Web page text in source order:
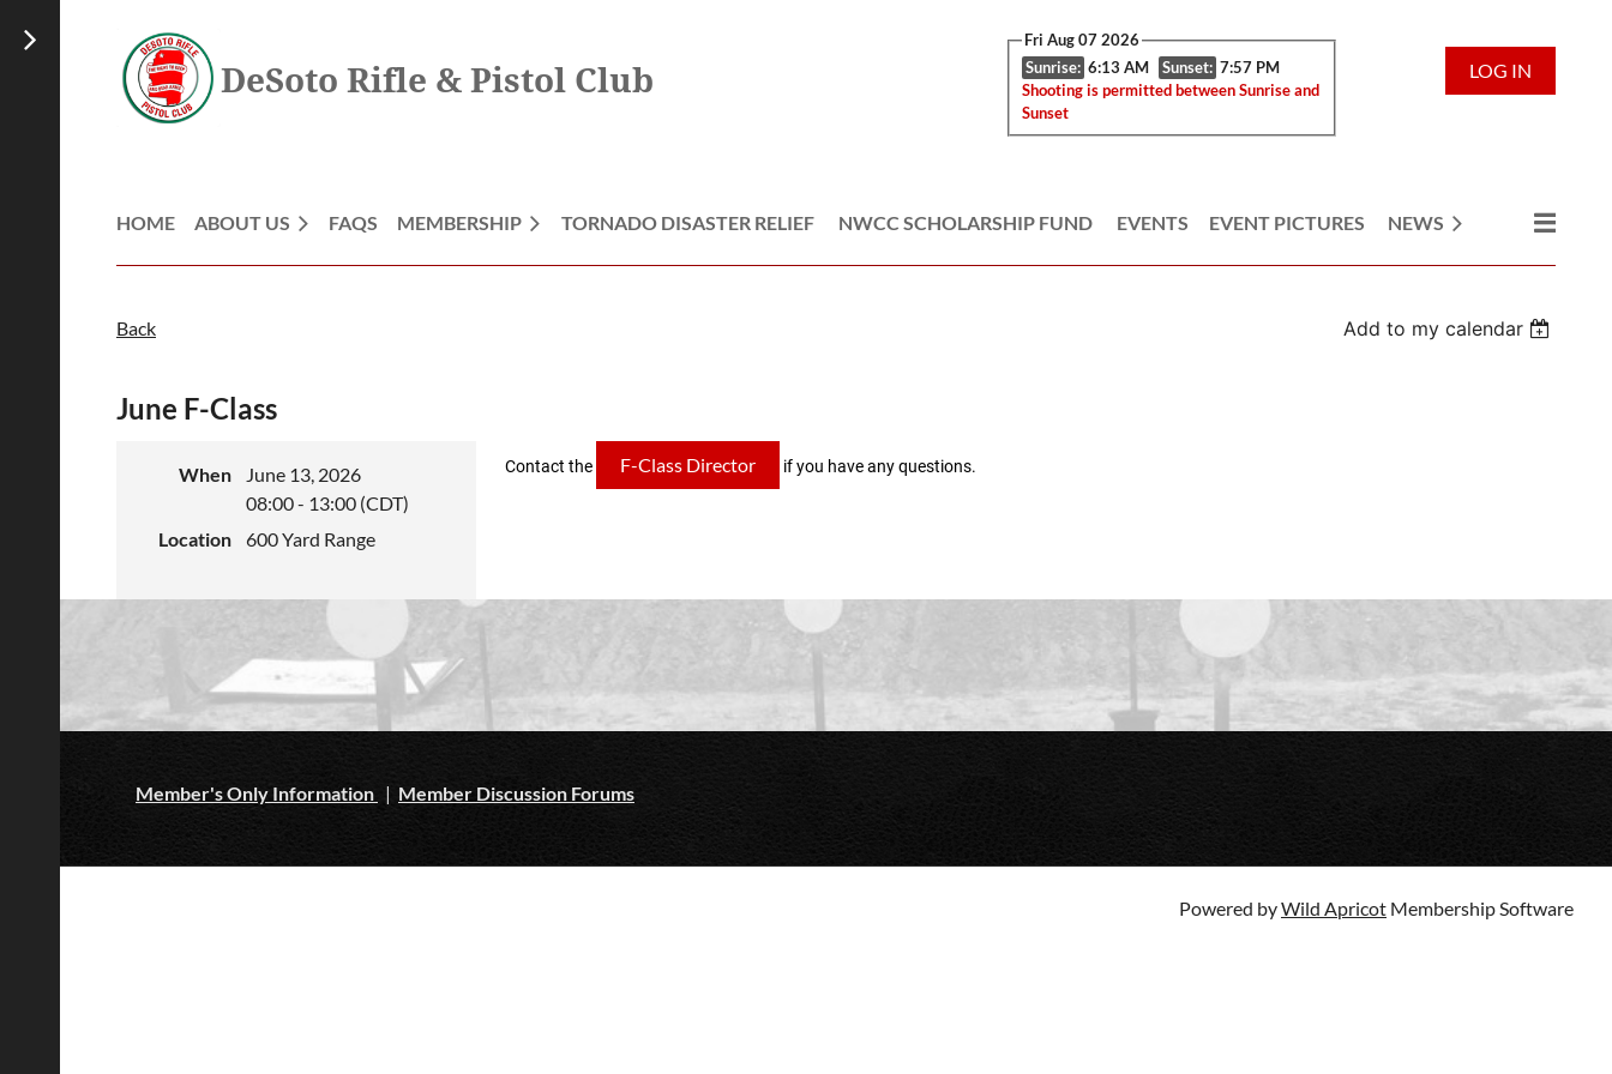
DeSoto Rifle & Pistol Club
Fri Aug 07 2026
Sunrise: 6:13 AM Sunset: 7:57 PM
Shooting is permitted between Sunrise and
Sunset
LOG IN
HOME ABOUT US FAQS MEMBERSHIP TORNADO DISASTER RELIEF NWCC SCHOLARSHIP FUND EVENTS EVENT PICTURES NEWS
≡
Back Add to my calendar
June F-Class
When
June 13, 2026
08:00 - 13:00 (CDT)
Location
600 Yard Range
Contact the F-Class Director if you have any questions.
Member's Only Information | Member Discussion Forums
Powered byWild Apricot Membership Software